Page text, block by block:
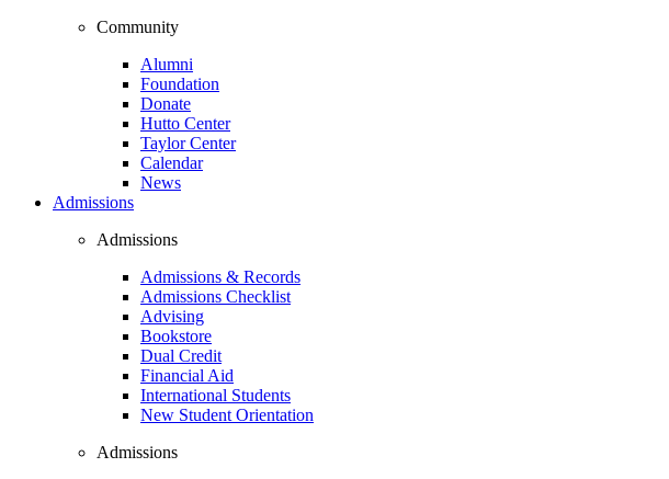
Community
Alumni
Foundation
Donate
Hutto Center
Taylor Center
Calendar
News
Admissions
Admissions
Admissions & Records
Admissions Checklist
Advising
Bookstore
Dual Credit
Financial Aid
International Students
New Student Orientation
Admissions